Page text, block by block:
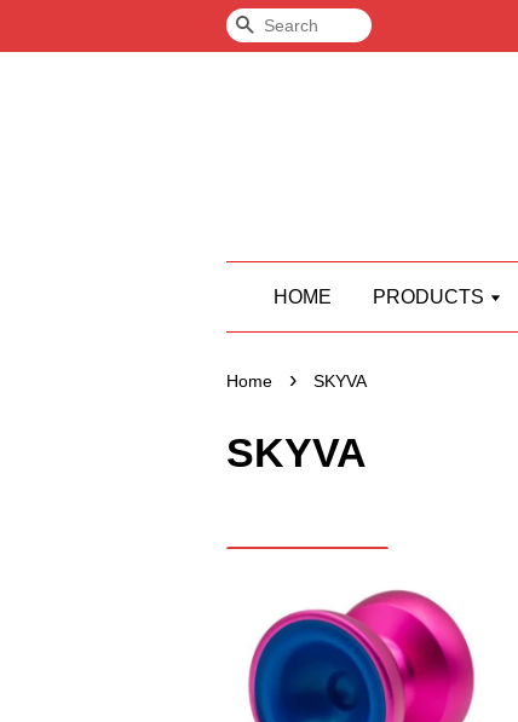
Search
HOME PRODUCTS
Home › SKYVA
SKYVA